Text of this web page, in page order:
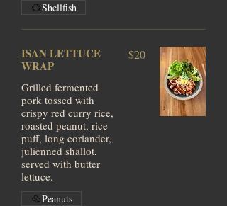
Shellfish
ISAN LETTUCE
WRAP
Grilled fermented
pork tossed with
crispy red curry rice,
roasted peanut, rice
puff, long coriander,
julienned shallot,
served with butter
lettuce.
$20
Peanuts